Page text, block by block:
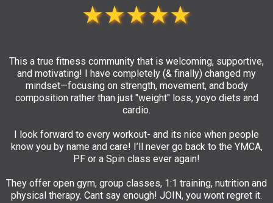
★★★★★
This a true fitness community that is welcoming, supportive,
and motivating! I have completely (& finally) changed my
mindset—focusing on strength, movement, and body
composition rather than just "weight" loss, yoyo diets and
cardio.
I look forward to every workout- and its nice when people
know you by name and care! I’ll never go back to the YMCA,
PF or a Spin class ever again!
They offer open gym, group classes, 1:1 training, nutrition and
physical therapy. Cant say enough! JOIN, you wont regret it.